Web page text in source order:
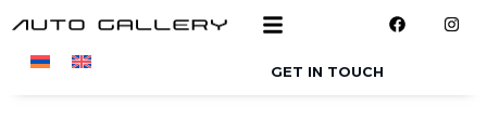
GET IN TOUCH